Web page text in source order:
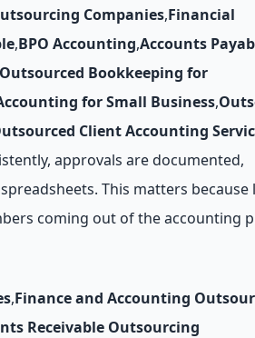
Companies,Financial
,BPO Accounting,Accounts
Outsourced Bookkeeping for
for Small Business,
Client Accounting
approvals are documented,
This matters because
coming out of the accounting
,Finance and Accounting
Receivable Outsourcing